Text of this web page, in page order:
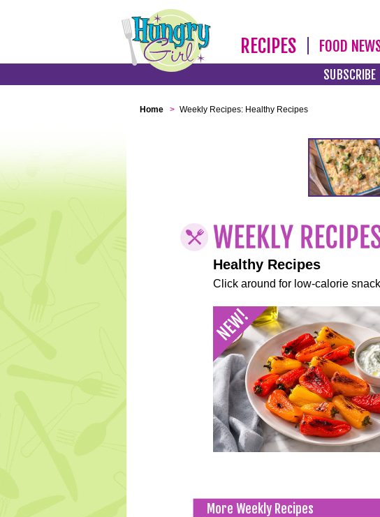
RECIPES FOOD
SUBSCRIBE
Home > Weekly Recipes: Healthy Recipes
Healthy Recipes
Click around for low-calorie
More Weekly Recipes